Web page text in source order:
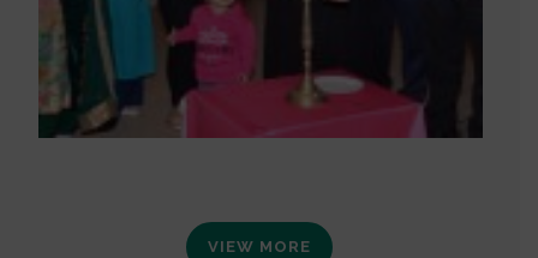
VIEW MORE